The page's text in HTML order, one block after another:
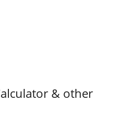
& other